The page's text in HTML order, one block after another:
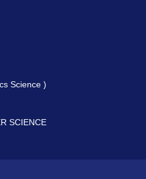
Science )
SCIENCE